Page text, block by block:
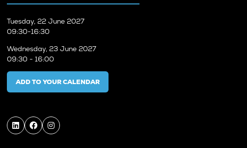
Tuesday, 22 June 2027
09:30-16:30
Wednesday, 23 June 2027
09:30 - 16:00
ADD TO YOUR CALENDAR